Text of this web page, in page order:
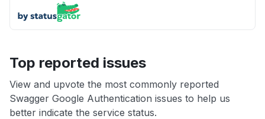
Top reported issues
View and upvote the most commonly reported
Swagger Google Authentication issues to help us
better indicate the service status.